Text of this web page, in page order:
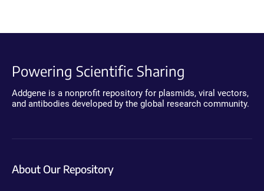
Powering Scientific Sharing
Addgene is a nonprofit repository for plasmids, viral vectors,
and antibodies developed by the global research community.
About Our Repository